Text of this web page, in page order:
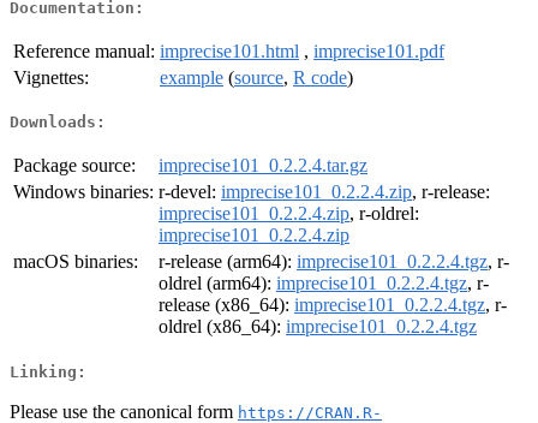
Documentation:
Reference manual: imprecise101.html , imprecise101.pdf
Vignettes:
example (source, R code)
Downloads:
Package source:
imprecise101_0.2.2.4.tar.gz
Windows binaries: r-devel: imprecise101_0.2.2.4.zip, r-release:
imprecise101_0.2.2.4.zip, r-oldrel:
imprecise101_0.2.2.4.zip
macOS binaries:
r-release (arm64): imprecise101_0.2.2.4.tgz, r-
oldrel (arm64): imprecise101_0.2.2.4.tgz, r-
release (x86_64): imprecise101_0.2.2.4.tgz, r-
oldrel (x86_64): imprecise101_0.2.2.4.tgz
Linking:
Please use the canonical form https://CRAN.R-